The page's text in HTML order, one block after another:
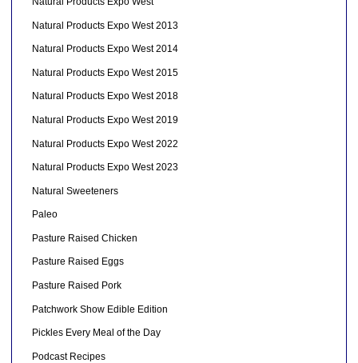
Natural Products Expo West 2013
Natural Products Expo West 2014
Natural Products Expo West 2015
Natural Products Expo West 2018
Natural Products Expo West 2019
Natural Products Expo West 2022
Natural Products Expo West 2023
Natural Sweeteners
Paleo
Pasture Raised Chicken
Pasture Raised Eggs
Pasture Raised Pork
Patchwork Show Edible Edition
Pickles Every Meal of the Day
Podcast Recipes